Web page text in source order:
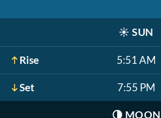
☀️ SUN
Rise 5:51 AM
Set 7:55 PM
🌗 MOON